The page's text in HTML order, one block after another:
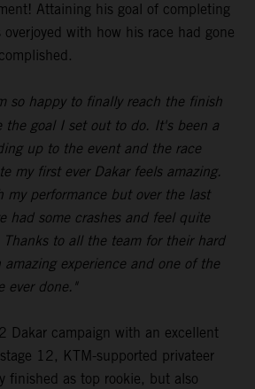
Attaining his goal of completing
with how his race had gone
so happy to finally reach the finish
the goal I set out to do. It's been a
up to the event and the race
my first ever Dakar feels amazing.
my performance but over the last
had some crashes and feel quite
to all the team for their hard
experience and one of the
ever done."
Dakar campaign with an excellent
12, KTM-supported privateer
finished as top rookie, but also